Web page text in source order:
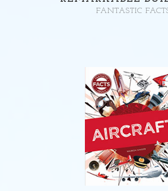
FANTASTIC